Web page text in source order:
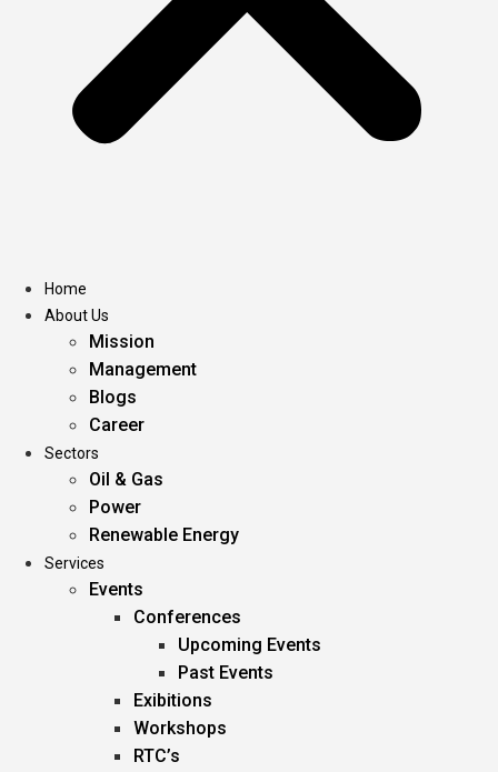
Home
About Us
Mission
Management
Blogs
Career
Sectors
Oil & Gas
Power
Renewable Energy
Services
Events
Conferences
Upcoming Events
Past Events
Exibitions
Workshops
RTC’s